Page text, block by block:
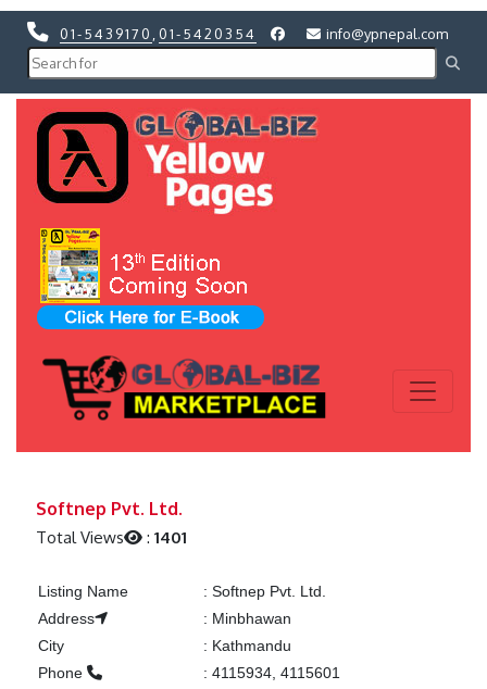
01-5439170 01-5420354 info@ypnepal.com
Softnep Pvt. Ltd.
Total Views :1401
Listing Name : Softnep Pvt. Ltd.
Address
: Minbhawan
City
: Kathmandu
Phone
: 4115934, 4115601